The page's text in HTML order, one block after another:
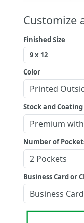
Customize
Finished Size
Color
Stock and Coating
Number of
Business Card or